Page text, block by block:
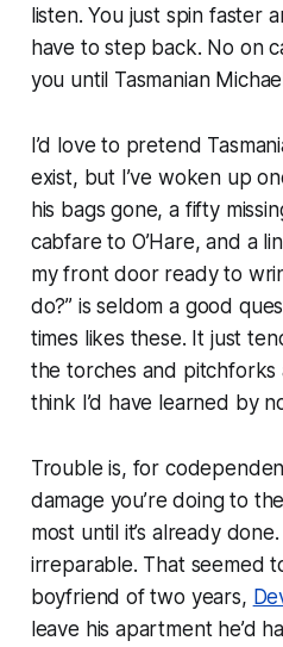
listen. You just spin faster
have to step back. No on
you until Tasmanian
I’d love to pretend
exist, but I’ve woken up
his bags gone, a fifty
cabfare to O’Hare, and a
my front door ready to
do?” is seldom a good
times likes these. It just
the torches and pitchforks
think I’d have learned by
Trouble is, for
damage you’re doing to
most until it’s already
irreparable. That seemed
boyfriend of two years,
leave his apartment he’d